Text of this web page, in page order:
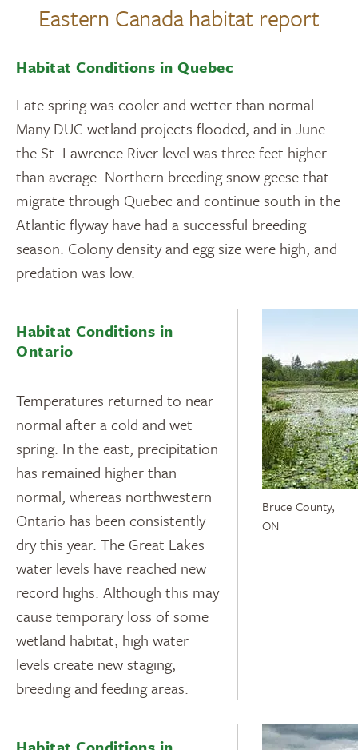
Eastern Canada habitat report
Habitat Conditions in Quebec
Late spring was cooler and wetter than normal.
Many DUC wetland projects flooded, and in June
the St. Lawrence River level was three feet higher
than average. Northern breeding snow geese that
migrate through Quebec and continue south in the
Atlantic flyway have had a successful breeding
season. Colony density and egg size were high, and
predation was low.
Habitat Conditions in
Ontario
Temperatures returned to near
normal after a cold and wet
spring. In the east, precipitation
has remained higher than
normal, whereas northwestern
Ontario has been consistently
dry this year. The Great Lakes
water levels have reached new
record highs. Although this may
cause temporary loss of some
wetland habitat, high water
levels create new staging,
breeding and feeding areas.
Bruce County,
ON